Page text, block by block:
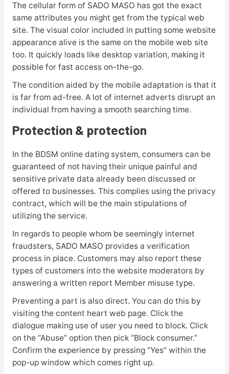
The cellular form of SADO MASO has got the exact
same attributes you might get from the typical web
site. The visual color included in putting some website
appearance alive is the same on the mobile web site
too. It quickly loads like desktop variation, making it
possible for fast access on-the-go.
The condition aided by the mobile adaptation is that it
is far from ad-free. A lot of internet adverts disrupt an
individual from having a smooth searching time.
Protection & protection
In the BDSM online dating system, consumers can be
guaranteed of not having their unique painful and
sensitive private data already been discussed or
offered to businesses. This complies using the privacy
contract, which will be the main stipulations of
utilizing the service.
In regards to people whom be seemingly internet
fraudsters, SADO MASO provides a verification
process in place. Customers may also report these
types of customers into the website moderators by
answering a written report Member misuse type.
Preventing a part is also direct. You can do this by
visiting the content heart web page. Click the
dialogue making use of user you need to block. Click
on the “Abuse” option then pick “Block consumer.”
Confirm the experience by pressing “Yes” within the
pop-up window which comes right up.